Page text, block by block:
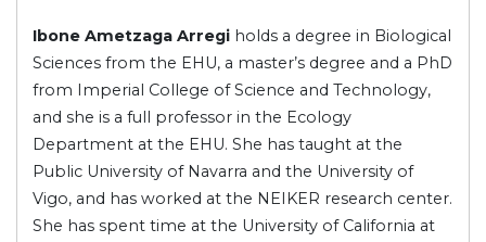
Ibone Ametzaga Arregi holds a degree in Biological
Sciences from the EHU, a master’s degree and a PhD
from Imperial College of Science and Technology,
and she is a full professor in the Ecology
Department at the EHU. She has taught at the
Public University of Navarra and the University of
Vigo, and has worked at the NEIKER research center.
She has spent time at the University of California at